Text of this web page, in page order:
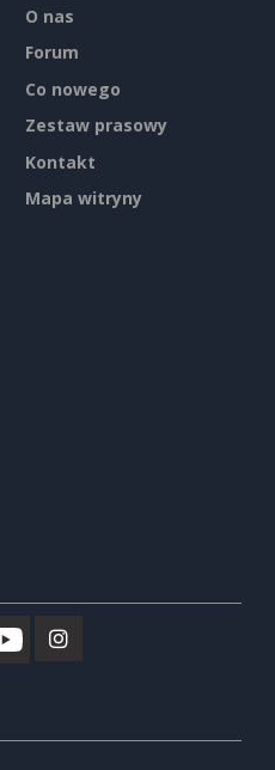
O nas
Forum
Co nowego
Zestaw prasowy
Kontakt
Mapa witryny